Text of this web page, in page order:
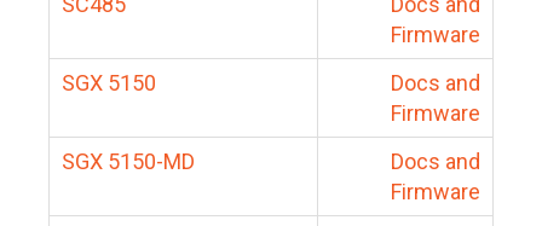
Firmware
SGX 5150
Docs and
Firmware
SGX 5150-MD
Docs and
Firmware